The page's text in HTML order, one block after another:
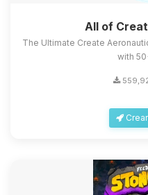
All of
The Ultimate Create
with